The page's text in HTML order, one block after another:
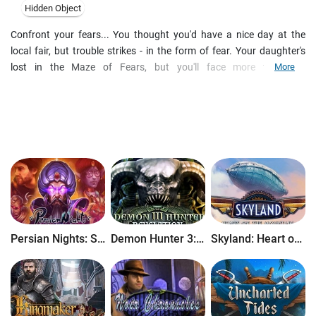
Hidden Object
Confront your fears... You thought you'd have a nice day at the
local fair, but trouble strikes - in the form of fear. Your daughter's
lost in the Maze of Fears, but you'll face more than her
More
Persian Nights: Sands of Wonders Demon Hunter 3: Revelation Skyland: Heart of the Mountain